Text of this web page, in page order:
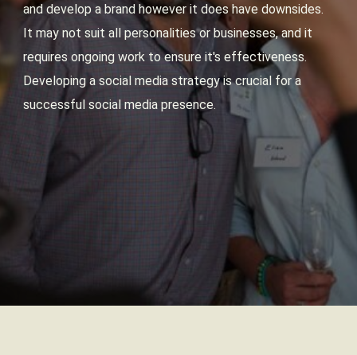
and develop a brand however it does have downsides.
It may not suit all personalities or businesses, and it
requires ongoing work to ensure it's effectiveness.
Developing a social media strategy is crucial for a
successful social media presence.